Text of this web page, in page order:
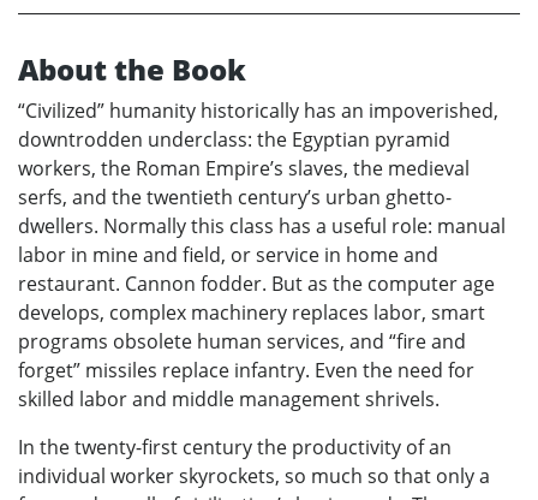
About the Book
“Civilized” humanity historically has an impoverished,
downtrodden underclass: the Egyptian pyramid
workers, the Roman Empire’s slaves, the medieval
serfs, and the twentieth century’s urban ghetto-
dwellers. Normally this class has a useful role: manual
labor in mine and field, or service in home and
restaurant. Cannon fodder. But as the computer age
develops, complex machinery replaces labor, smart
programs obsolete human services, and “fire and
forget” missiles replace infantry. Even the need for
skilled labor and middle management shrivels.
In the twenty-first century the productivity of an
individual worker skyrockets, so much so that only a